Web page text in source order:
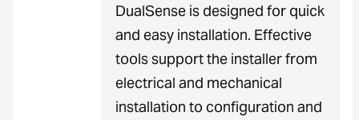
DualSense is designed for quick
and easy installation. Effective
tools support the installer from
electrical and mechanical
installation to configuration and